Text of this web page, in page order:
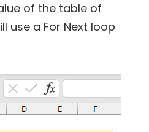
of the table of
use a For Next loop